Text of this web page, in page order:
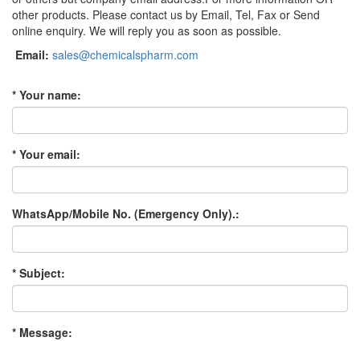
other products. Please contact us by Email, Tel, Fax or Send
online enquiry. We will reply you as soon as possible.
Email: sales@chemicalspharm.com
* Your name:
* Your email:
WhatsApp/Mobile No. (Emergency Only).:
* Subject:
* Message: